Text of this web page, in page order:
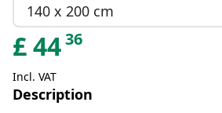
140 x 200 cm
£4436
Incl. VAT
Description